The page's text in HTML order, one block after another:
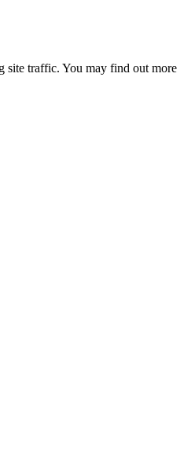
site traffic. You may find out more